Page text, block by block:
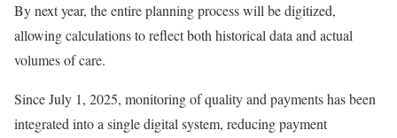
By next year, the entire planning process will be digitized,
allowing calculations to reflect both historical data and actual
volumes of care.
Since July 1, 2025, monitoring of quality and payments has been
integrated into a single digital system, reducing payment